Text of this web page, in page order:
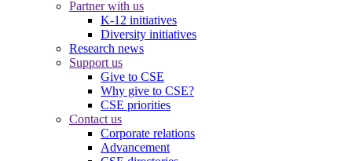
Partner with us
K-12 initiatives
Diversity initiatives
Research news
Support us
Give to CSE
Why give to CSE?
CSE priorities
Contact us
Corporate relations
Advancement